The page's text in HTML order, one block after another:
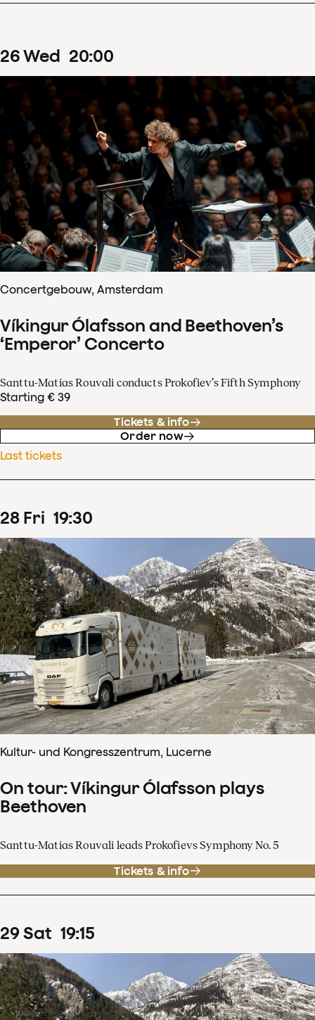
26Wed 20:00
Concertgebouw, Amsterdam
Víkingur Ólafsson and Beethoven’s
‘Emperor’ Concerto
Santtu-Matias Rouvali conducts Prokofiev’s Fifth Symphony
Starting € 39
Tickets & info
Order now
Last tickets
28 Fri 19:30
Kultur- und Kongresszentrum, Lucerne
On tour: Víkingur Ólafsson plays
Beethoven
Santtu-Matias Rouvali leads Prokofievs Symphony No. 5
Tickets & info
29Sat 19:15